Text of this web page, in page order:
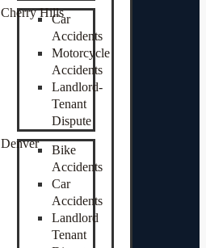
Cherry Hills
Car
Accidents
Motorcycle
Accidents
Landlord-
Tenant
Dispute
Denver
Bike
Accidents
Car
Accidents
Landlord
Tenant